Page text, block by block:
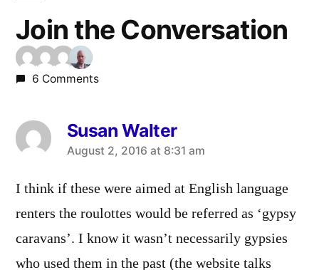
Join the Conversation
6 Comments
Susan Walter
says:
August 2, 2016 at 8:31 am
I think if these were aimed at English language
renters the roulottes would be referred as ‘gypsy
caravans’. I know it wasn’t necessarily gypsies
who used them in the past (the website talks